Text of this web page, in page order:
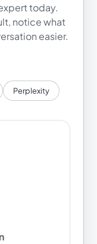
today.
notice what
easier.
Perplexity